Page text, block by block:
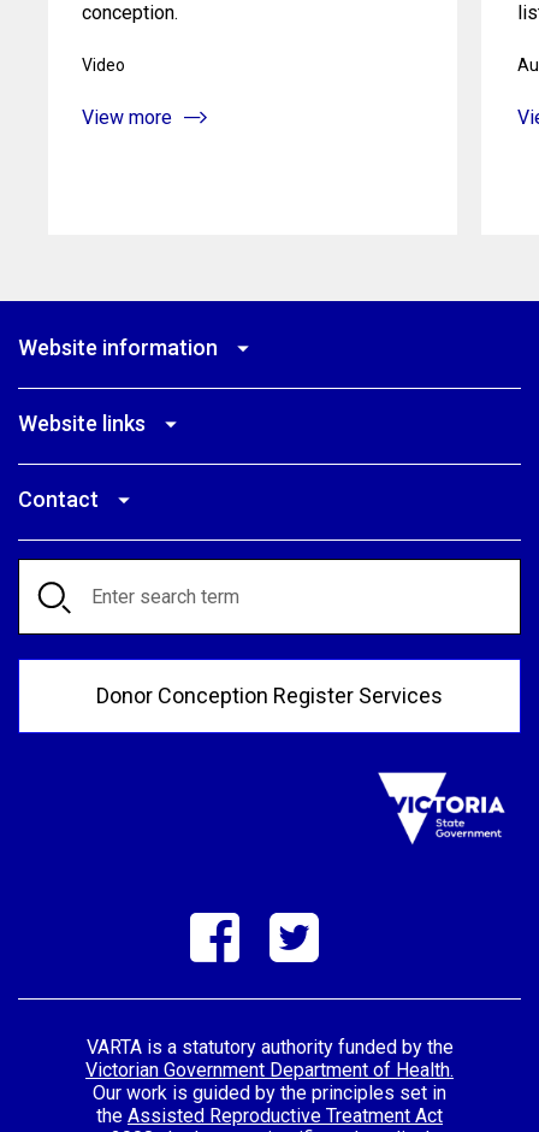
conception.
Video
View more
Website information
Website links
Contact
Donor Conception Register Services
VARTA is a statutory authority funded by the
Victorian Government Department of Health.
Our work is guided by the principles set in
the Assisted Reproductive Treatment Act